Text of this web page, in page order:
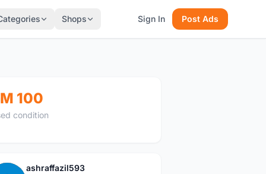
Shops Sign In Post Ads
100
condition
ashraffazil593